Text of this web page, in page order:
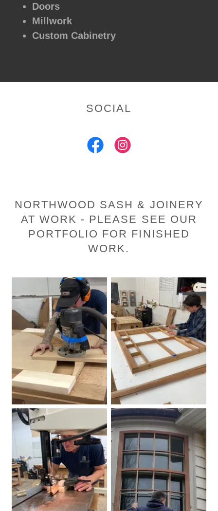
Doors
Millwork
Custom Cabinetry
SOCIAL
NORTHWOOD SASH & JOINERY
AT WORK - PLEASE SEE OUR
PORTFOLIO FOR FINISHED
WORK.